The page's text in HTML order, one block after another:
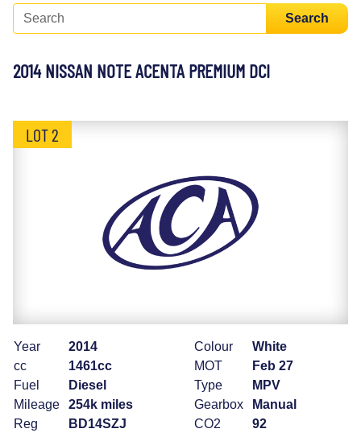
Search
2014 NISSAN NOTE ACENTA PREMIUM DCI
LOT 2
Year
2014
cc
1461cc
Fuel
Diesel
Mileage
254k miles
Reg
BD14SZJ
Colour
White
MOT
Feb 27
Type
MPV
Gearbox
Manual
CO2
92